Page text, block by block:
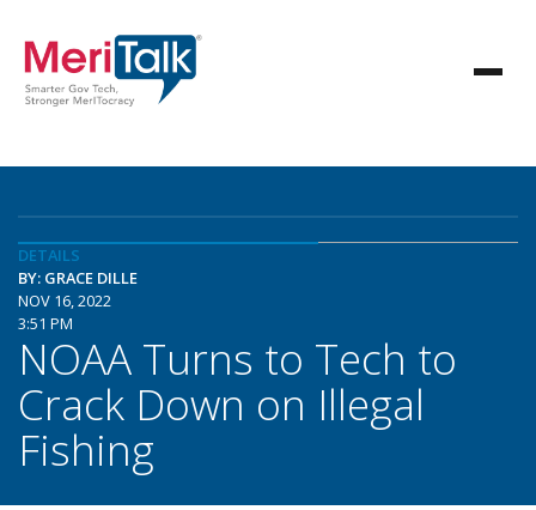
DETAILS
BY: GRACE DILLE
NOV 16, 2022
3:51 PM
NOAA Turns to Tech to
Crack Down on Illegal
Fishing